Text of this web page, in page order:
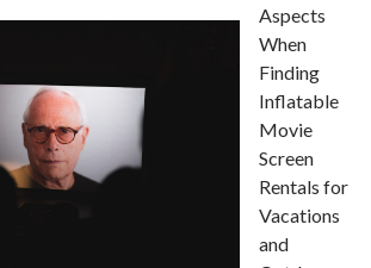
Aspects
When
Finding
Inflatable
Movie
Screen
Rentals for
Vacations
and